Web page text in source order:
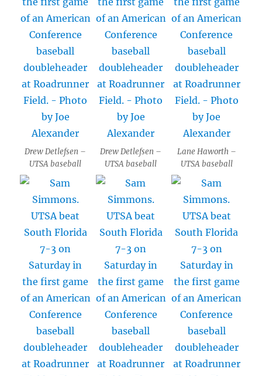
Drew Detlefsen –
UTSA baseball
Drew Detlefsen –
UTSA baseball
Lane Haworth –
UTSA baseball